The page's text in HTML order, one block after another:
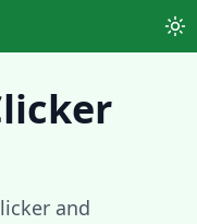
and